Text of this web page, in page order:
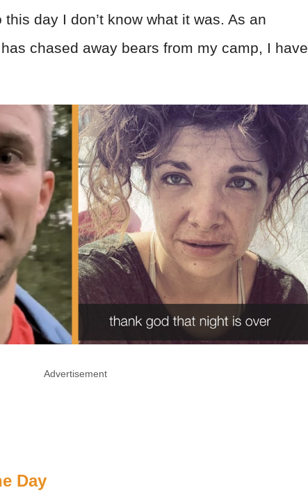
day I don’t know what it was. As an
chased away bears from my camp, I have
Advertisement
Day